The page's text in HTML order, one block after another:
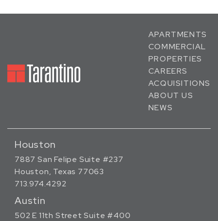
APARTMENTS
COMMERCIAL
PROPERTIES
CAREERS
ACQUISITIONS
ABOUT US
NEWS
Houston
7887 San Felipe Suite #237
Houston, Texas 77063
713.974.4292
Austin
502 E 11th Street Suite #400